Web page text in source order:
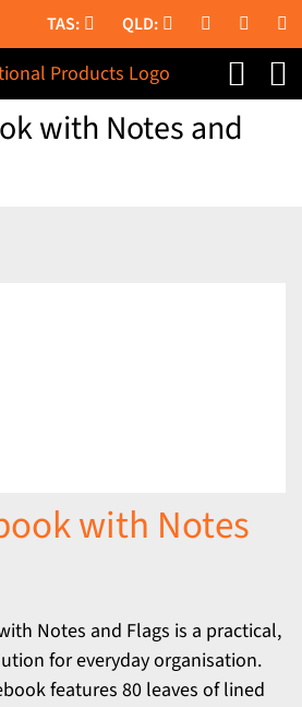
with Notes and
with Notes
Notes and Flags is a practical,
for everyday organisation.
features 80 leaves of lined